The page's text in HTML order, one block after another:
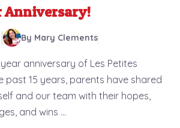
Anniversary!
By Mary Clements
year anniversary of Les Petites
past 15 years, parents have shared
and our team with their hopes,
and wins ...